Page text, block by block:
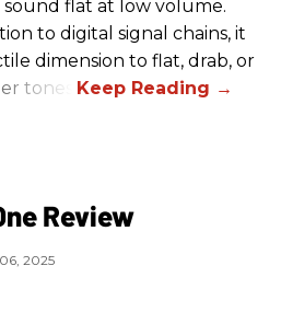
flat at low volume.
to digital signal chains, it
dimension to flat, drab, or
tones.
Review
2025